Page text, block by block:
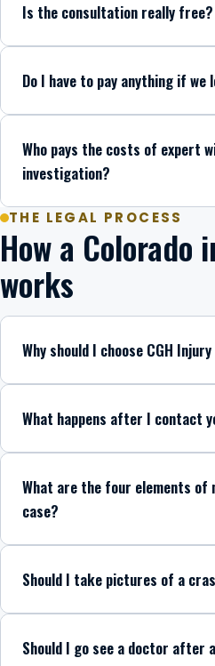
Is the consultation really free?
Do I have to pay anything if we
Who pays the costs of expert
investigation?
THE LEGAL PROCESS
How a
works
Why should I choose CGH
What happens after I contact
What are the four elements of
case?
Should I take pictures of a
Should I go see a doctor after